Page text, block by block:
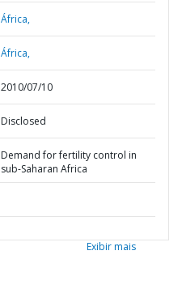
África,
África,
2010/07/10
Disclosed
Demand for fertility control in
sub-Saharan Africa
Exibir mais